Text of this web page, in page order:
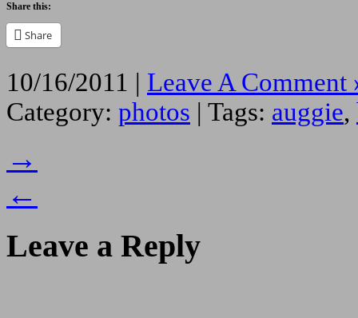
Share this:
Share
10/16/2011 | Leave A Comment
Category: photos | Tags: auggie,
→
←
Leave a Reply